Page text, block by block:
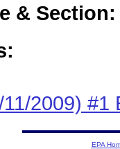
& Section:
2009) #1
EPA